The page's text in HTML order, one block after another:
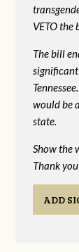
VETO the
The bill
would be
state.
Show the
Thank
ADD